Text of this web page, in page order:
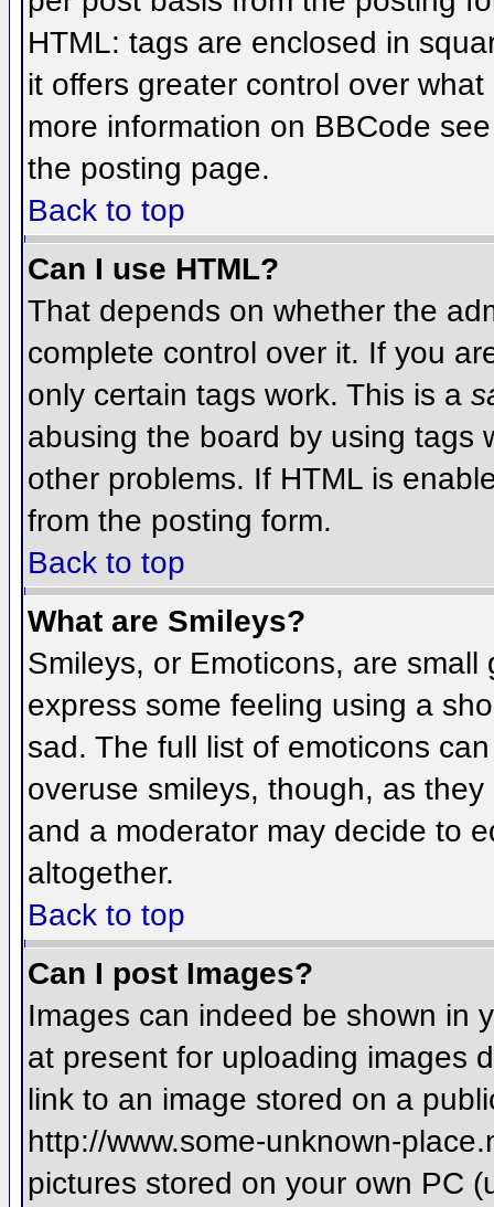
HTML: tags are enclosed in
it offers greater control over
more information on BBCode
the posting page.
Back to top
Can I use HTML?
That depends on whether the
complete control over it. If you
only certain tags work. This is a
abusing the board by using tags
other problems. If HTML is
from the posting form.
Back to top
What are Smileys?
Smileys, or Emoticons, are
express some feeling using a
sad. The full list of emoticons
overuse smileys, though, as
and a moderator may decide to
altogether.
Back to top
Can I post Images?
Images can indeed be shown in
at present for uploading images
link to an image stored on a
http://www.some-unknown-
pictures stored on your own PC